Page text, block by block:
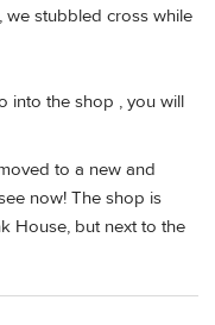
we stubbled cross while
into the shop , you will
to a new and
now! The shop is
House, but next to the